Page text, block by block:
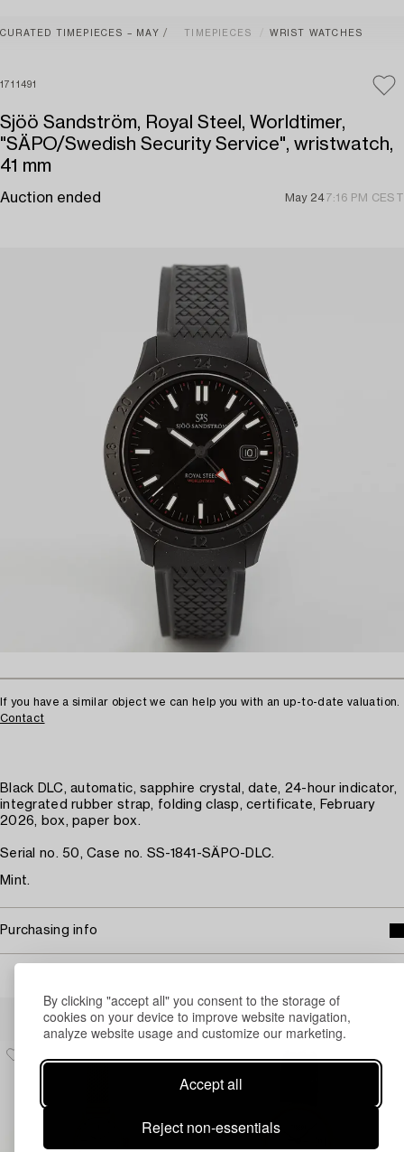
By clicking "accept all" you consent to the storage of
cookies on your device to improve website navigation,
analyze website usage and customize our marketing.
Accept all
Reject non-essentials
CURATED TIMEPIECES – MAY TIMEPIECES WRIST WATCHES
1711491
Sjöö Sandström, Royal Steel, Worldtimer,
"SÄPO/Swedish Security Service", wristwatch,
41 mm
Auction ended May 247:16 PM CEST
If you have a similar object we can help you with an up-to-date valuation.
Contact
Black DLC, automatic, sapphire crystal, date, 24-hour indicator,
integrated rubber strap, folding clasp, certificate, February
2026, box, paper box.
Serial no. 50, Case no. SS-1841-SÄPO-DLC.
Mint.
Purchasing info
Others have also viewed